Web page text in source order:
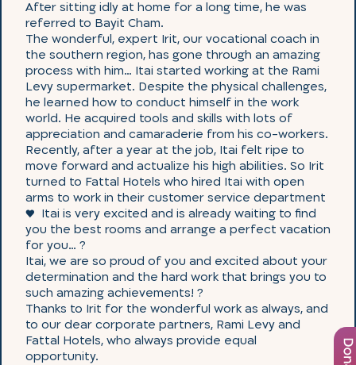
After sitting idly at home for a long time, he was
referred to Bayit Cham.
The wonderful, expert Irit, our vocational coach in
the southern region, has gone through an amazing
process with him… Itai started working at the Rami
Levy supermarket. Despite the physical challenges,
he learned how to conduct himself in the work
world. He acquired tools and skills with lots of
appreciation and camaraderie from his co-workers.
Recently, after a year at the job, Itai felt ripe to
move forward and actualize his high abilities. So Irit
turned to Fattal Hotels who hired Itai with open
arms to work in their customer service department
♥ ️ Itai is very excited and is already waiting to find
you the best rooms and arrange a perfect vacation
for you… ?
Itai, we are so proud of you and excited about your
determination and the hard work that brings you to
such amazing achievements! ?
Thanks to Irit for the wonderful work as always, and
to our dear corporate partners, Rami Levy and
Fattal Hotels, who always provide equal
opportunity.